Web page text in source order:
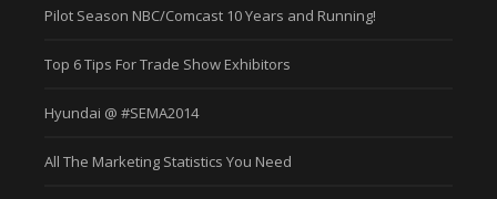
Pilot Season NBC/Comcast 10 Years and Running!
Top 6 Tips For Trade Show Exhibitors
Hyundai @ #SEMA2014
All The Marketing Statistics You Need